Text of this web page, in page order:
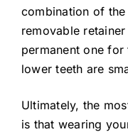
combination of
removable
permanent one
lower teeth are
Ultimately, the
is that wearing